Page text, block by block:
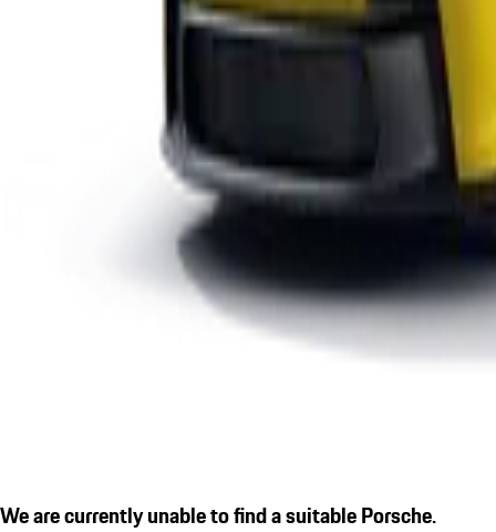
We are currently unable to find a suitable Porsche.